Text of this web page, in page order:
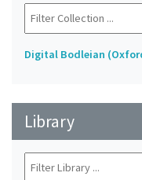
Digital Bodleian
Library